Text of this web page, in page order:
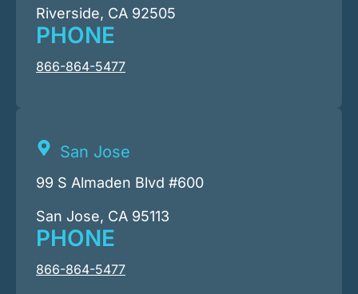
Riverside, CA 92505
PHONE
866-864-5477
San Jose
99 S Almaden Blvd #600
San Jose, CA 95113
PHONE
866-864-5477